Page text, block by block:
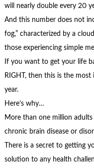
will nearly double every 20
And this number does not
fog,” characterized by a
those experiencing simple
If you want to get your life
RIGHT, then this is the most
year.
Here’s why…
More than one million
chronic brain disease or
There is a secret to getting
solution to any health